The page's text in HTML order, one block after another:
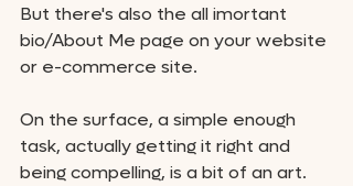
But there's also the all imortant
bio/About Me page on your website
or e-commerce site.
On the surface, a simple enough
task, actually getting it right and
being compelling, is a bit of an art.